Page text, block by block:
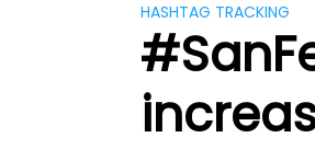
HASHTAG TRACKING